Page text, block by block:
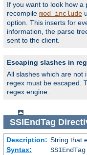
If you want to look how a
recompile mod_include
option. This inserts for
information, the parse
sent to the client.
Escaping slashes in
All slashes which are not
regex must be escaped.
regex engine.
SSIEndTag
Description: String that
Syntax:
SSIEndTag